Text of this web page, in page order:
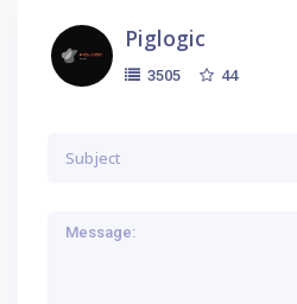
Piglogic
3505 44